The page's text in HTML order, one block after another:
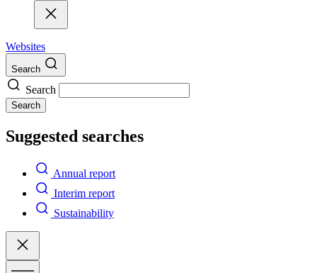
Websites
Search
Search
Search
Suggested searches
Annual report
Interim report
Sustainability